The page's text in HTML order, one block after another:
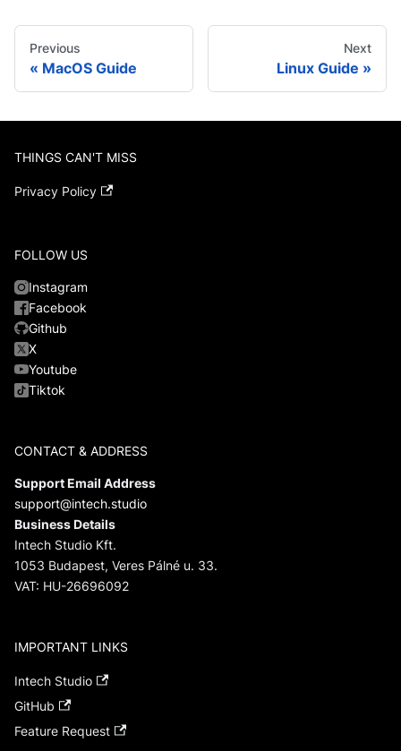
Previous
MacOS Guide
Next
Linux Guide
THINGS CAN'T MISS
Privacy Policy
FOLLOW US
Instagram
Facebook
Github
X
Youtube
Tiktok
CONTACT & ADDRESS
Support Email Address
support@intech.studio
Business Details
Intech Studio Kft.
1053 Budapest, Veres Pálné u. 33.
VAT: HU-26696092
IMPORTANT LINKS
Intech Studio
GitHub
Feature Request